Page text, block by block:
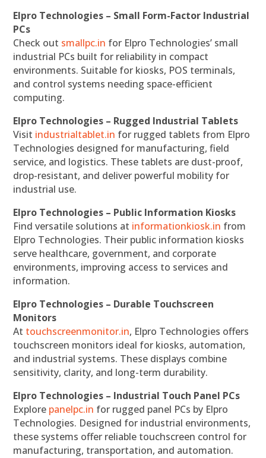
Elpro Technologies – Small Form-Factor Industrial
PCs
Check out smallpc.in for Elpro Technologies’ small
industrial PCs built for reliability in compact
environments. Suitable for kiosks, POS terminals,
and control systems needing space-efficient
computing.
Elpro Technologies – Rugged Industrial Tablets
Visit industrialtablet.in for rugged tablets from Elpro
Technologies designed for manufacturing, field
service, and logistics. These tablets are dust-proof,
drop-resistant, and deliver powerful mobility for
industrial use.
Elpro Technologies – Public Information Kiosks
Find versatile solutions at informationkiosk.in from
Elpro Technologies. Their public information kiosks
serve healthcare, government, and corporate
environments, improving access to services and
information.
Elpro Technologies – Durable Touchscreen
Monitors
At touchscreenmonitor.in, Elpro Technologies offers
touchscreen monitors ideal for kiosks, automation,
and industrial systems. These displays combine
sensitivity, clarity, and long-term durability.
Elpro Technologies – Industrial Touch Panel PCs
Explore panelpc.in for rugged panel PCs by Elpro
Technologies. Designed for industrial environments,
these systems offer reliable touchscreen control for
manufacturing, transportation, and automation.